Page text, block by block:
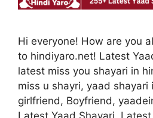
Hi everyone! How are you
to hindiyaro.net! Latest
latest miss you shayari in
miss u shayri, yaad shayari
girlfriend, Boyfriend,
Latest Yaad Shayari.